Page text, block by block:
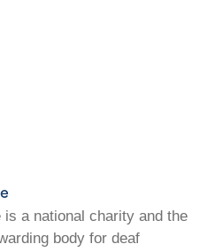
is a national charity and the
body for deaf